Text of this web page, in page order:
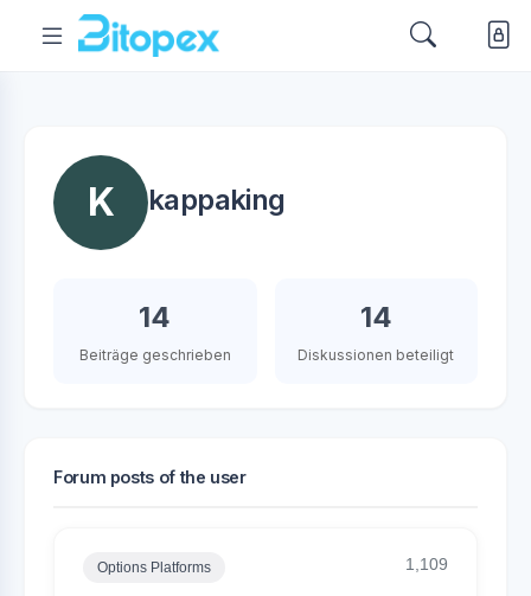
K kappaking
14
Beiträge geschrieben
14
Diskussionen beteiligt
Forum posts of the user
Options Platforms 1,109